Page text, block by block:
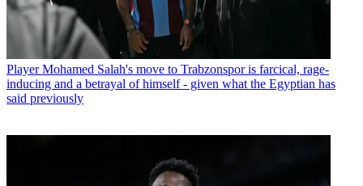
Player Mohamed Salah's move to Trabzonspor is farcical, rage-
inducing and a betrayal of himself - given what the Egyptian has
said previously